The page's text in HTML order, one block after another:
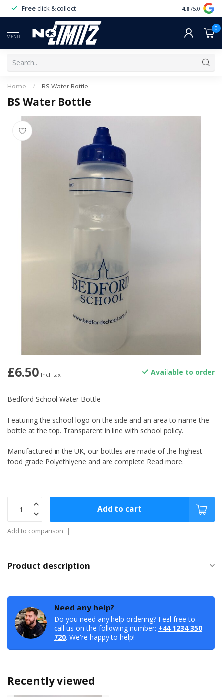
Free click & collect Expert
4.8 /5.0
MENU
0
Home / BS Water Bottle
BS Water Bottle
£6.50 Incl. tax Available to order
Bedford School Water Bottle
Featuring the school logo on the side and an area to name the
bottle at the top. Transparent in line with school policy.
Manufactured in the UK, our bottles are made of the highest
food grade Polyethlyene and are complete Read more.
Add to cart
Add to comparison
Product description
Need any help?
Do you need any help ordering? Feel free to
call us on the following number: +44 1234 350
720. We're happy to help!
Recently viewed